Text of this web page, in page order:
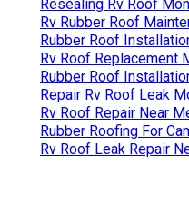
Resealing Rv Roof
Rv Rubber Roof
Rubber Roof
Rv Roof Replacement
Rubber Roof
Repair Rv Roof Leak
Rv Roof Repair Near
Rubber Roofing For
Rv Roof Leak Repair